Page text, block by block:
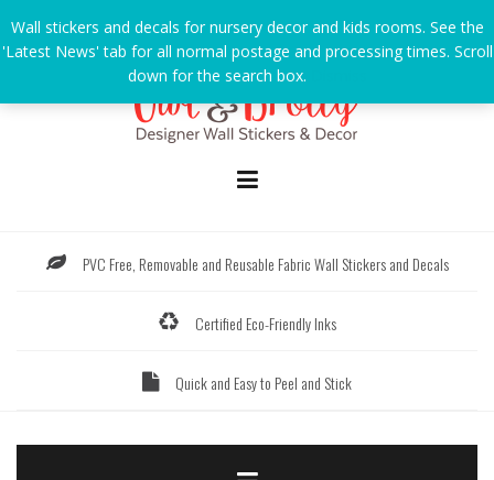
to
content
PVC Free, Removable and Reusable Fabric Wall Stickers and Decals
Certified Eco-Friendly Inks
Quick and Easy to Peel and Stick
Wall stickers and decals for nursery decor and kids rooms. See the
'Latest News' tab for all normal postage and processing times. Scroll
down for the search box.